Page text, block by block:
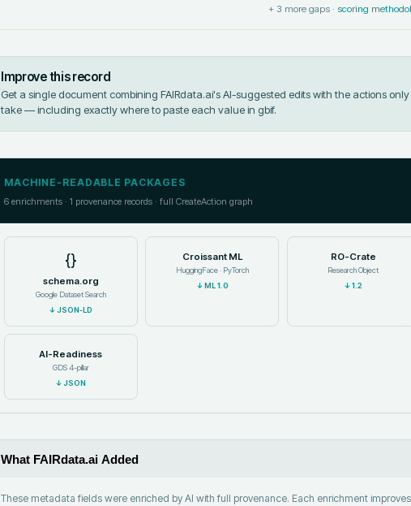
+ 3 more gaps · scoring
Improve this record
Get a single document combining FAIRdata.ai's AI-suggested edits with the actions
take — including exactly where to paste each value in gbif.
MACHINE-READABLE PACKAGES
6 enrichments · 1 provenance records · full CreateAction graph
{}
schema.org
Google Dataset Search
↓JSON-LD
Croissant ML
HuggingFace · PyTorch
↓ML 1.0
RO-Crate
Research Object
↓1.2
AI-Readiness
GDS 4-pillar
↓JSON
What FAIRdata.ai Added
These metadata fields were enriched by AI with full provenance. Each enrichment